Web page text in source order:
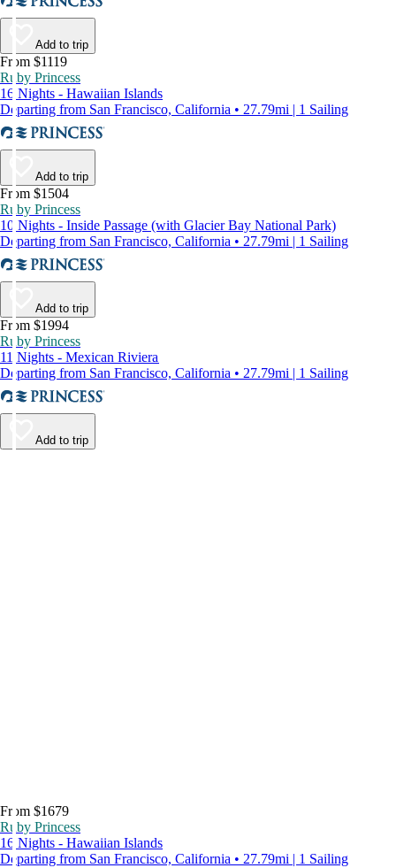
Add to trip
From $1119
Ruby Princess
16 Nights - Hawaiian Islands
Departing from San Francisco, California • 27.79mi | 1 Sailing
Add to trip
From $1504
Ruby Princess
10 Nights - Inside Passage (with Glacier Bay National Park)
Departing from San Francisco, California • 27.79mi | 1 Sailing
Add to trip
From $1994
Ruby Princess
11 Nights - Mexican Riviera
Departing from San Francisco, California • 27.79mi | 1 Sailing
Add to trip
From $1679
Ruby Princess
16 Nights - Hawaiian Islands
Departing from San Francisco, California • 27.79mi | 1 Sailing